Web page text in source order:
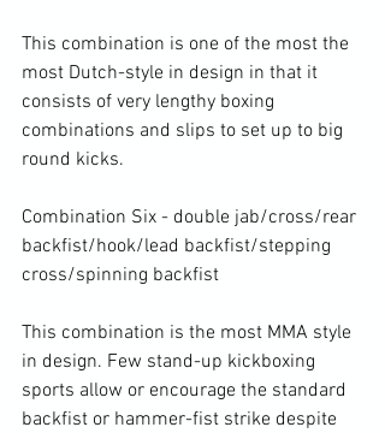
This combination is one of the most the
most Dutch-style in design in that it
consists of very lengthy boxing
combinations and slips to set up to big
round kicks.
Combination Six - double jab/cross/rear
backfist/hook/lead backfist/stepping
cross/spinning backfist
This combination is the most MMA style
in design. Few stand-up kickboxing
sports allow or encourage the standard
backfist or hammer-fist strike despite